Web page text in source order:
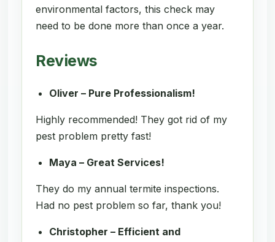
environmental factors, this check may
need to be done more than once a year.
Reviews
Oliver – Pure Professionalism!
Highly recommended! They got rid of my
pest problem pretty fast!
Maya – Great Services!
They do my annual termite inspections.
Had no pest problem so far, thank you!
Christopher – Efficient and